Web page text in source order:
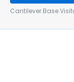
Cantilever Base